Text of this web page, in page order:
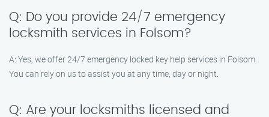
Q: Do you provide 24/7 emergency
locksmith services in Folsom?
A: Yes, we offer 24/7 emergency locked key help services in Folsom.
You can rely on us to assist you at any time, day or night.
Q: Are your locksmiths licensed and